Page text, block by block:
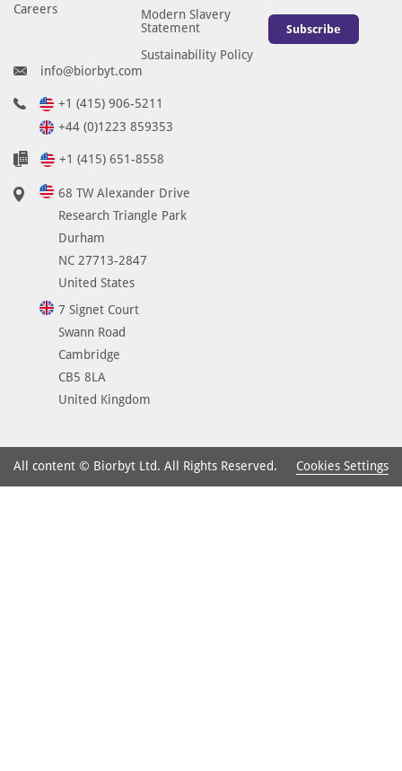
Careers
Modern Slavery
Statement
Sustainability Policy
Subscribe
info@biorbyt.com
+1 (415) 906-5211
+44 (0)1223 859353
+1 (415) 651-8558
68 TW Alexander Drive
Research Triangle Park
Durham
NC 27713-2847
United States
7 Signet Court
Swann Road
Cambridge
CB5 8LA
United Kingdom
All content © Biorbyt Ltd. All Rights Reserved. Cookies Settings